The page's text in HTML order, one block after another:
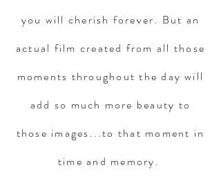
you will cherish forever. But an
actual film created from all those
moments throughout the day will
add so much more beauty to
those images...to that moment in
time and memory.